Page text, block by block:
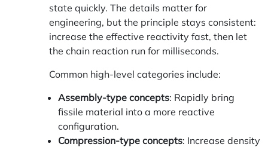
state quickly. The details matter for
engineering, but the principle stays consistent:
increase the effective reactivity fast, then let
the chain reaction run for milliseconds.
Common high-level categories include:
Assembly-type concepts: Rapidly bring
fissile material into a more reactive
configuration.
Compression-type concepts: Increase density